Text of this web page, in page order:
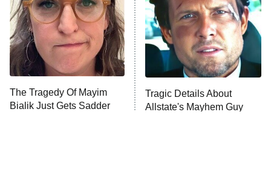
9:00 PM
ET
Fightland
Life, Larry, and the Pursuit of
Unhappiness
10:00 PM Anna Pigeon
The Tragedy Of Mayim
Bialik Just Gets Sadder
Tragic Details About
Allstate's Mayhem Guy